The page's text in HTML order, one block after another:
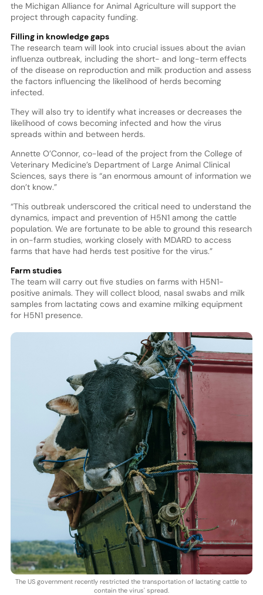
the Michigan Alliance for Animal Agriculture will support the
project through capacity funding.
Filling in knowledge gaps
The research team will look into crucial issues about the avian
influenza outbreak, including the short- and long-term effects
of the disease on reproduction and milk production and assess
the factors influencing the likelihood of herds becoming
infected.
They will also try to identify what increases or decreases the
likelihood of cows becoming infected and how the virus
spreads within and between herds.
Annette O’Connor, co-lead of the project from the College of
Veterinary Medicine’s Department of Large Animal Clinical
Sciences, says there is “an enormous amount of information we
don’t know.”
“This outbreak underscored the critical need to understand the
dynamics, impact and prevention of H5N1 among the cattle
population. We are fortunate to be able to ground this research
in on-farm studies, working closely with MDARD to access
farms that have had herds test positive for the virus.”
Farm studies
The team will carry out five studies on farms with H5N1-
positive animals. They will collect blood, nasal swabs and milk
samples from lactating cows and examine milking equipment
for H5N1 presence.
The US government recently restricted the transportation of lactating cattle to
contain the virus' spread.